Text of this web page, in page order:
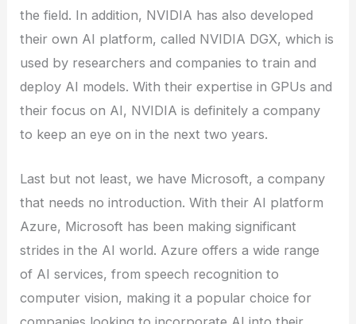
the field. In addition, NVIDIA has also developed
their own AI platform, called NVIDIA DGX, which is
used by researchers and companies to train and
deploy AI models. With their expertise in GPUs and
their focus on AI, NVIDIA is definitely a company
to keep an eye on in the next two years.
Last but not least, we have Microsoft, a company
that needs no introduction. With their AI platform
Azure, Microsoft has been making significant
strides in the AI world. Azure offers a wide range
of AI services, from speech recognition to
computer vision, making it a popular choice for